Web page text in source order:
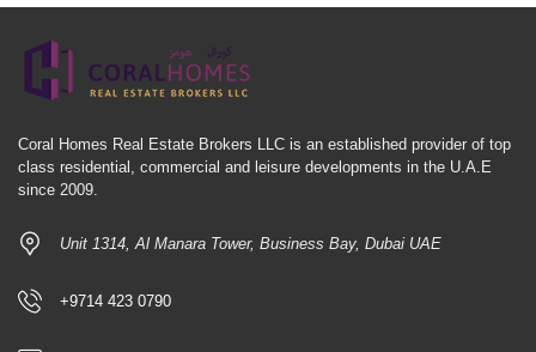
Coral Homes Real Estate Brokers LLC is an established provider of top
class residential, commercial and leisure developments in the U.A.E
since 2009.
Unit 1314, Al Manara Tower, Business Bay, Dubai UAE
+9714 423 0790